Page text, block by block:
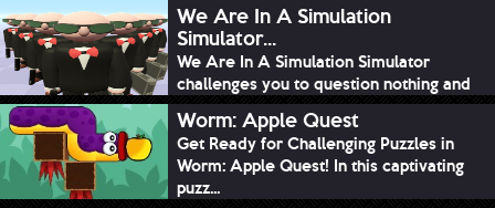
We Are In A Simulation
Simulator...
We Are In A Simulation Simulator
challenges you to question nothing and
mimic ev...
Worm: Apple Quest
Get Ready for Challenging Puzzles in
Worm: Apple Quest! In this captivating
puzz...